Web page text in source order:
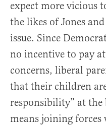
expect more vicious
the likes of Jones
issue. Since
no incentive to pay
concerns, liberal
that their children
responsibility” at
means joining forces